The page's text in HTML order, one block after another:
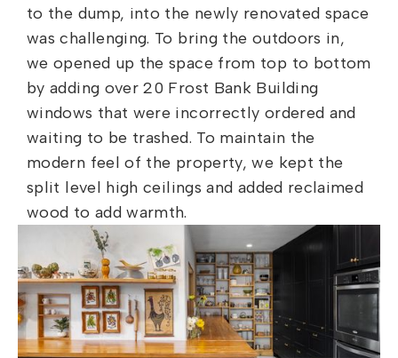
to the dump, into the newly renovated space
was challenging. To bring the outdoors in,
we opened up the space from top to bottom
by adding over 20 Frost Bank Building
windows that were incorrectly ordered and
waiting to be trashed. To maintain the
modern feel of the property, we kept the
split level high ceilings and added reclaimed
wood to add warmth.